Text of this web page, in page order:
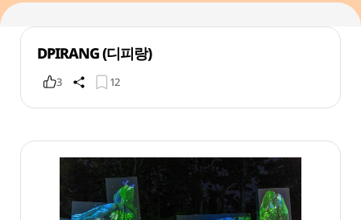
DPIRANG (디피랑)
3 12